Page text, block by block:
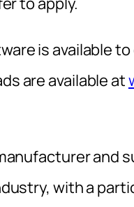
is available
are available at
and
with a